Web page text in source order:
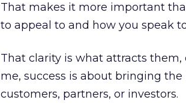
That makes it more important
to appeal to and how you speak
That clarity is what attracts
me, success is about bringing
customers, partners, or investors.